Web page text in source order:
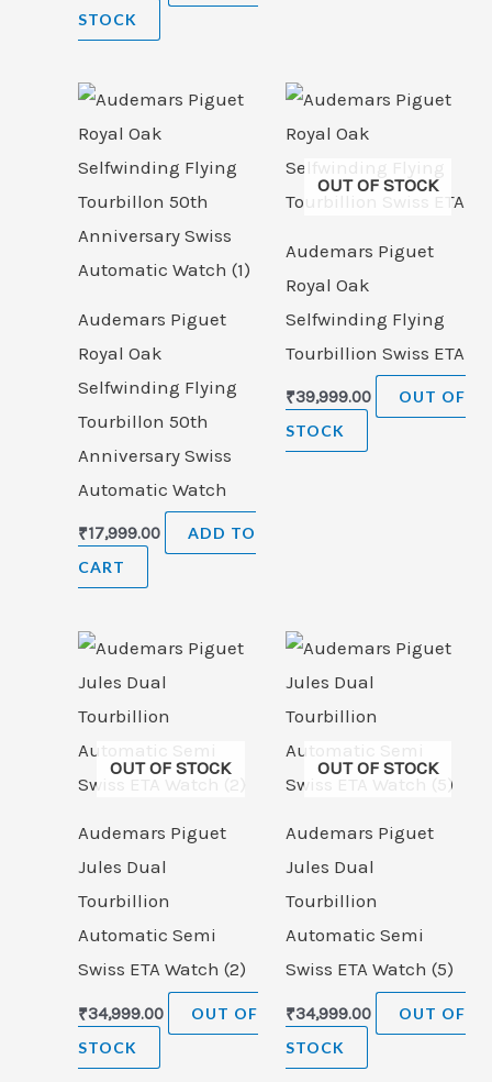
STOCK
Audemars Piguet
Royal Oak
Selfwinding Flying
Tourbillon 50th
Anniversary Swiss
Automatic Watch
₹17,999.00
ADD TO
CART
OUT OF STOCK
Audemars Piguet
Royal Oak
Selfwinding Flying
Tourbillion Swiss ETA
₹39,999.00
OUT OF
STOCK
OUT OF STOCK
Audemars Piguet
Jules Dual
Tourbillion
Automatic Semi
Swiss ETA Watch (2)
₹34,999.00
OUT OF
STOCK
OUT OF STOCK
Audemars Piguet
Jules Dual
Tourbillion
Automatic Semi
Swiss ETA Watch (5)
₹34,999.00
OUT OF
STOCK